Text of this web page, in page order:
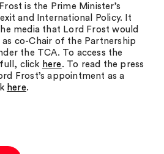
is the Prime Minister’s
and International Policy. It
media that Lord Frost would
as co-Chair of the Partnership
the TCA. To access the
click here . To read the press
Frost’s appointment as a
here.